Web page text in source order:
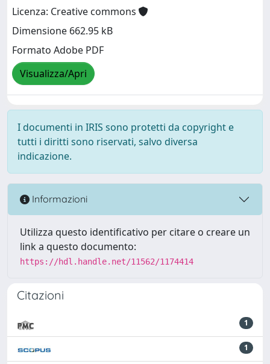
Licenza: Creative commons
Dimensione 662.95 kB
Formato Adobe PDF
Visualizza/Apri
I documenti in IRIS sono protetti da copyright e
tutti i diritti sono riservati, salvo diversa
indicazione.
Informazioni
Utilizza questo identificativo per citare o creare un
link a questo documento:
https://hdl.handle.net/11562/1174414
Citazioni
1
1